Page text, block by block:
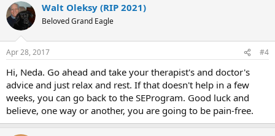
Walt Oleksy (RIP 2021)
Beloved Grand Eagle
Apr 28, 2017 #4
Hi, Neda. Go ahead and take your therapist's and doctor's
advice and just relax and rest. If that doesn't help in a few
weeks, you can go back to the SEProgram. Good luck and
believe, one way or another, you are going to be pain-free.